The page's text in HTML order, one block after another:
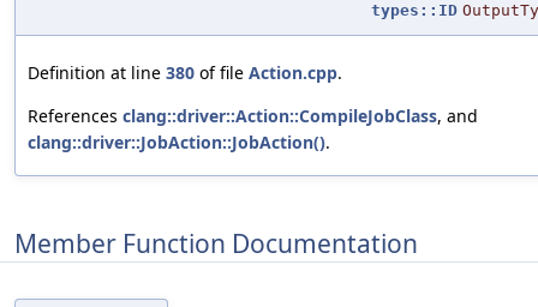
types::ID
Definition at line 380 of file Action.cpp.
References clang::driver::Action::CompileJobClass, and
clang::driver::JobAction::JobAction().
Member Function Documentation